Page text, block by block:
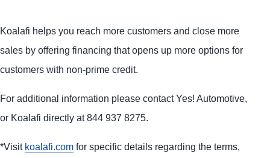
Koalafi helps you reach more customers and close more
sales by offering financing that opens up more options for
customers with non-prime credit.
For additional information please contact Yes! Automotive,
or Koalafi directly at 844 937 8275.
*Visit koalafi.com for specific details regarding the terms,